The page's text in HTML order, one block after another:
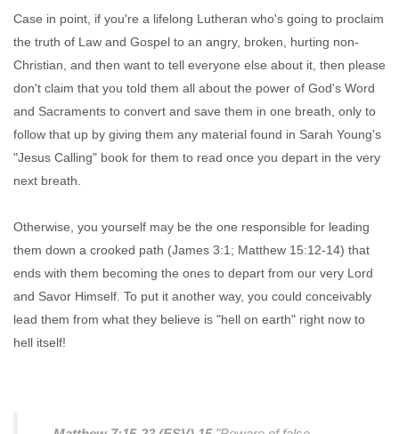
Case in point, if you're a lifelong Lutheran who's going to proclaim
the truth of Law and Gospel to an angry, broken, hurting non-
Christian, and then want to tell everyone else about it, then please
don't claim that you told them all about the power of God's Word
and Sacraments to convert and save them in one breath, only to
follow that up by giving them any material found in Sarah Young's
"Jesus Calling" book for them to read once you depart in the very
next breath.
Otherwise, you yourself may be the one responsible for leading
them down a crooked path (James 3:1; Matthew 15:12-14) that
ends with them becoming the ones to depart from our very Lord
and Savor Himself. To put it another way, you could conceivably
lead them from what they believe is "hell on earth" right now to
hell itself!